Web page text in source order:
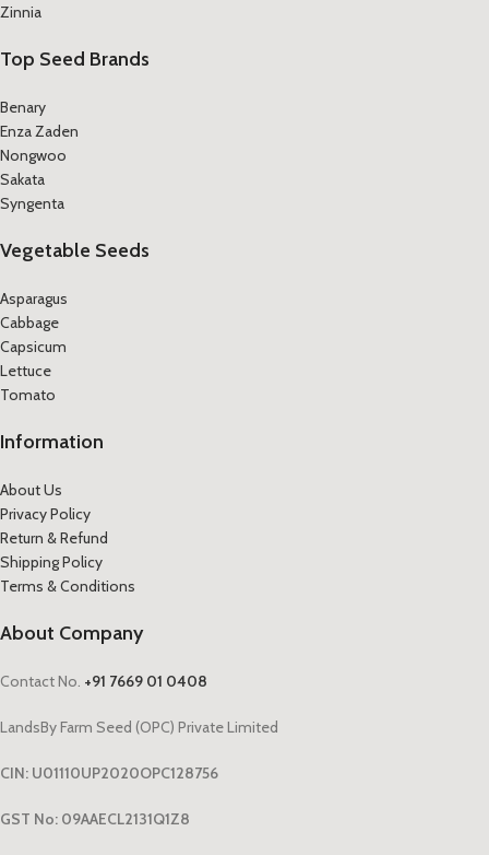
Zinnia
Top Seed Brands
Benary
Enza Zaden
Nongwoo
Sakata
Syngenta
Vegetable Seeds
Asparagus
Cabbage
Capsicum
Lettuce
Tomato
Information
About Us
Privacy Policy
Return & Refund
Shipping Policy
Terms & Conditions
About Company
Contact No. +91 7669 01 0408
LandsBy Farm Seed (OPC) Private Limited
CIN: U01110UP2020OPC128756
GST No: 09AAECL2131Q1Z8